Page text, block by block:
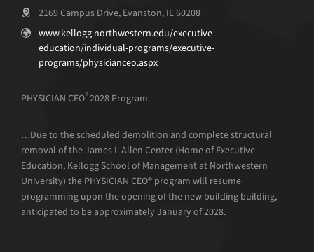
2169 Campus Drive, Evanston, IL 60208
www.kellogg.northwestern.edu/executive-
education/individual-programs/executive-
programs/physicianceo.aspx
PHYSICIAN CEO®2028 Program
…Due to the scheduled demolition and complete structural
removal of the James L Allen Center (Home of Executive
Education, Kellogg School of Management at Northwestern
University) the PHYSICIAN CEO® program will resume
programming upon the opening of the new building building,
anticipated to be approximately January of 2028.